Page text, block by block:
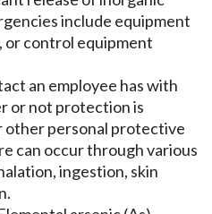
include equipment
control equipment
an employee has with
or not protection is
other personal protective
can occur through various
ingestion, skin